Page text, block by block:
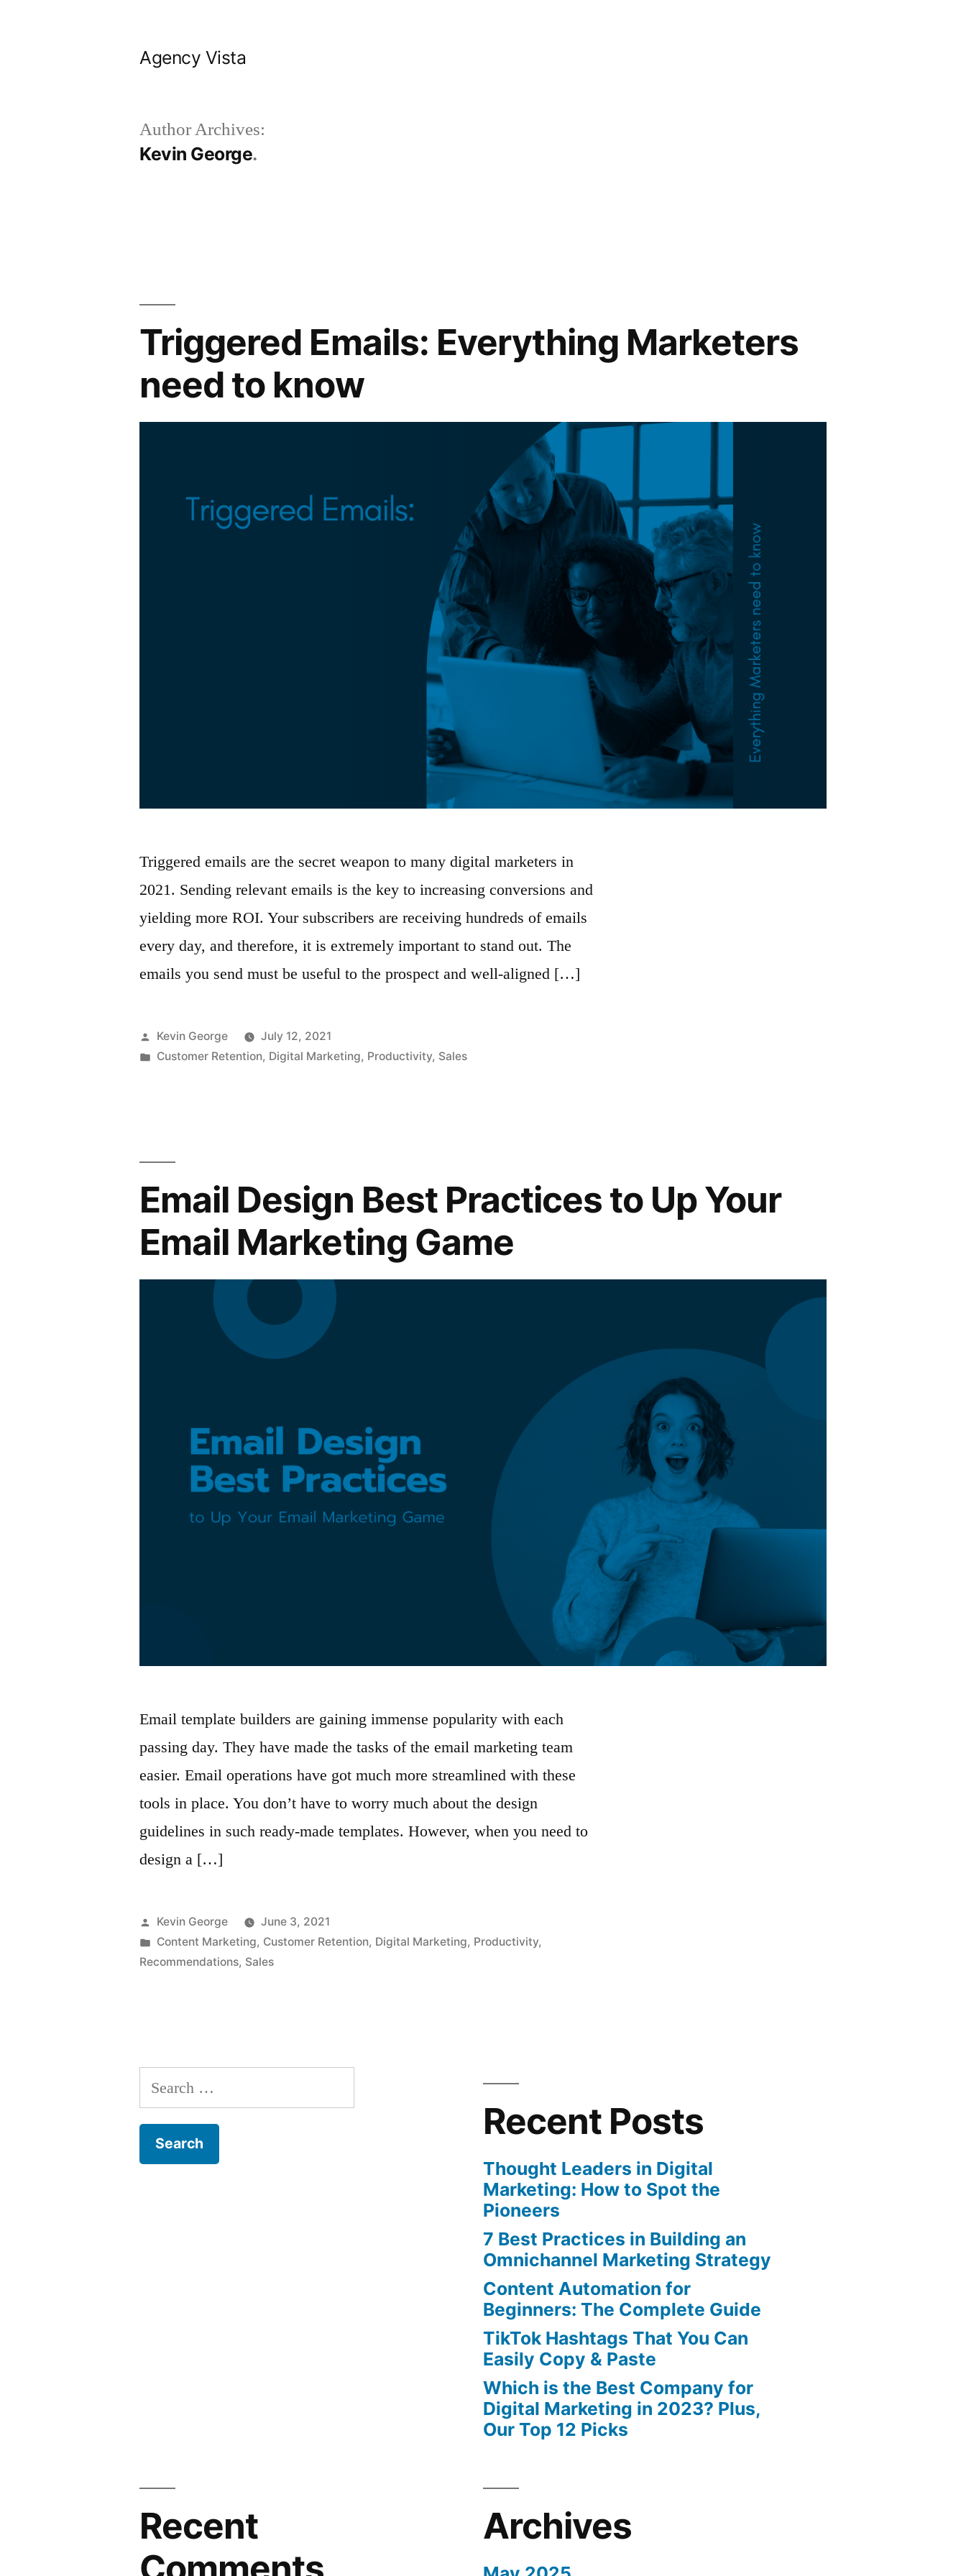
Agency Vista
Author Archives:
Kevin George
Triggered Emails: Everything Marketers
need to know
Triggered emails are the secret weapon to many digital marketers in
2021. Sending relevant emails is the key to increasing conversions and
yielding more ROI. Your subscribers are receiving hundreds of emails
every day, and therefore, it is extremely important to stand out. The
emails you send must be useful to the prospect and well-aligned […]
Posted
by
Kevin George
July 12, 2021
Posted
Customer Retention, Digital Marketing, Productivity, Sales
Email Design Best Practices to Up Your
Email Marketing Game
Email template builders are gaining immense popularity with each
passing day. They have made the tasks of the email marketing team
easier. Email operations have got much more streamlined with these
tools in place. You don’t have to worry much about the design
guidelines in such ready-made templates. However, when you need to
design a […]
Posted
by
Kevin George
June 3, 2021
Posted
in
Content Marketing, Customer Retention, Digital Marketing, Productivity,
Recommendations, Sales
Search
for:
Recent Posts
Thought Leaders in Digital
Marketing: How to Spot the
Pioneers
7 Best Practices in Building an
Omnichannel Marketing Strategy
Content Automation for
Beginners: The Complete Guide
TikTok Hashtags That You Can
Easily Copy & Paste
Which is the Best Company for
Digital Marketing in 2023? Plus,
Our Top 12 Picks
Recent
Archives